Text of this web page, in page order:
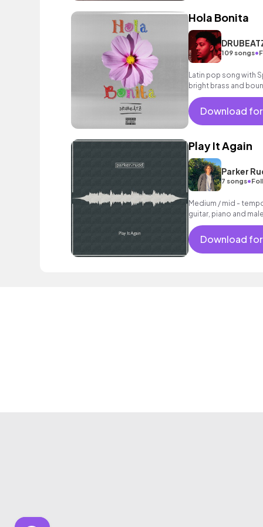
Hola Bonita
109 songs•
Latin pop song with
bright brass and
feel good.
Download
Play It Again
Parker
7 songs•
Medium / mid -
guitar, piano and
Download